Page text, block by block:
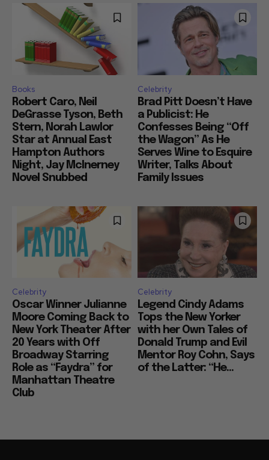
Books
Robert Caro, Neil
DeGrasse Tyson, Beth
Stern, Norah Lawlor
Star at Annual East
Hampton Authors
Night, Jay McInerney
Novel Snubbed
Celebrity
Brad Pitt Doesn’t Have
a Publicist: He
Confesses Being “Off
the Wagon” As He
Serves Wine to Esquire
Writer, Talks About
Family Issues
Celebrity
Oscar Winner Julianne
Moore Coming Back to
New York Theater After
20 Years with Off
Broadway Starring
Role as “Faydra” for
Manhattan Theatre
Club
Celebrity
Legend Cindy Adams
Tops the New Yorker
with her Own Tales of
Donald Trump and Evil
Mentor Roy Cohn, Says
of the Latter: “He...